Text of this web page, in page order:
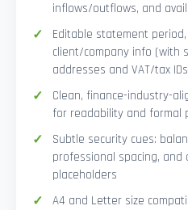
inflows/outflows, and
Editable statement
client/company info (with
addresses and VAT/tax
Clean, finance-industry-
for readability and formal
Subtle security cues:
professional spacing, and
placeholders
A4 and Letter size